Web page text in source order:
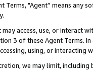
Terms, "Agent” means
may access, use, or
3 of these Agent Terms.
using, or interacting
we may limit,